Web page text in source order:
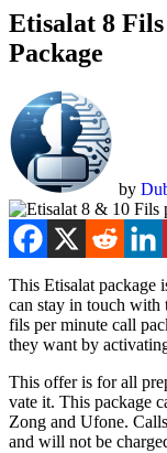
Etisalat 8
Package
by
This Eti­salat pack­age
can stay in touch with
fils per minute call
they want by
This offer is for all
vate it. This pack­age
Zong and Ufone.
and will not be